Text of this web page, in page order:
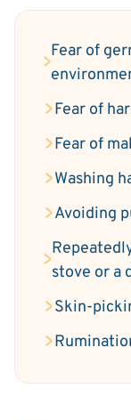
Fear of
Fear of
Fear of
Washing
Avoiding
stove or a
Skin-